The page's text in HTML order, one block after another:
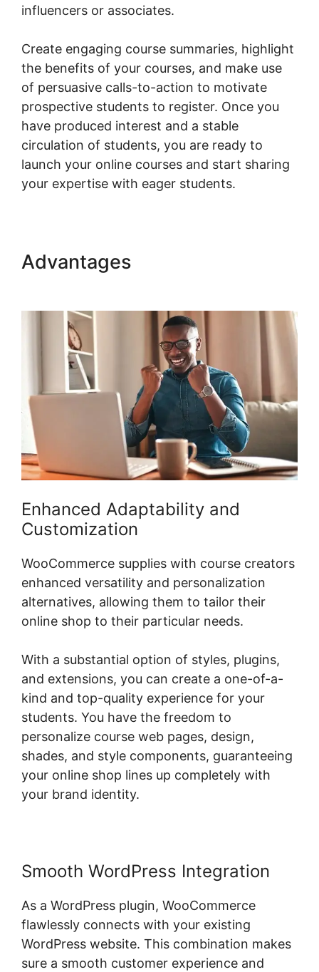
influencers or associates.
Create engaging course summaries, highlight
the benefits of your courses, and make use
of persuasive calls-to-action to motivate
prospective students to register. Once you
have produced interest and a stable
circulation of students, you are ready to
launch your online courses and start sharing
your expertise with eager students.
Advantages
Enhanced Adaptability and
Customization
WooCommerce supplies with course creators
enhanced versatility and personalization
alternatives, allowing them to tailor their
online shop to their particular needs.
With a substantial option of styles, plugins,
and extensions, you can create a one-of-a-
kind and top-quality experience for your
students. You have the freedom to
personalize course web pages, design,
shades, and style components, guaranteeing
your online shop lines up completely with
your brand identity.
Smooth WordPress Integration
As a WordPress plugin, WooCommerce
flawlessly connects with your existing
WordPress website. This combination makes
sure a smooth customer experience and